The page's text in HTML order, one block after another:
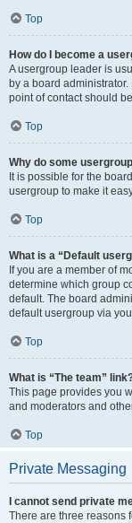
Top
How do I become a
A usergroup leader is
by a board
point of contact should
Top
Why do some
It is possible for the
usergroup to make it
Top
What is a “Default
If you are a member of
determine which group
default. The board
default usergroup via
Top
What is “The team”
This page provides you
and moderators and
Top
Private Messaging
I cannot send private
There are three reasons